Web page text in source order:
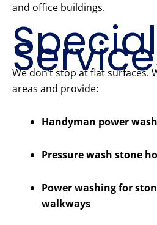
and office buildings.
We don’t stop at flat surfaces.
areas and provide:
Handyman power
Pressure wash stone
Power washing for
walkways